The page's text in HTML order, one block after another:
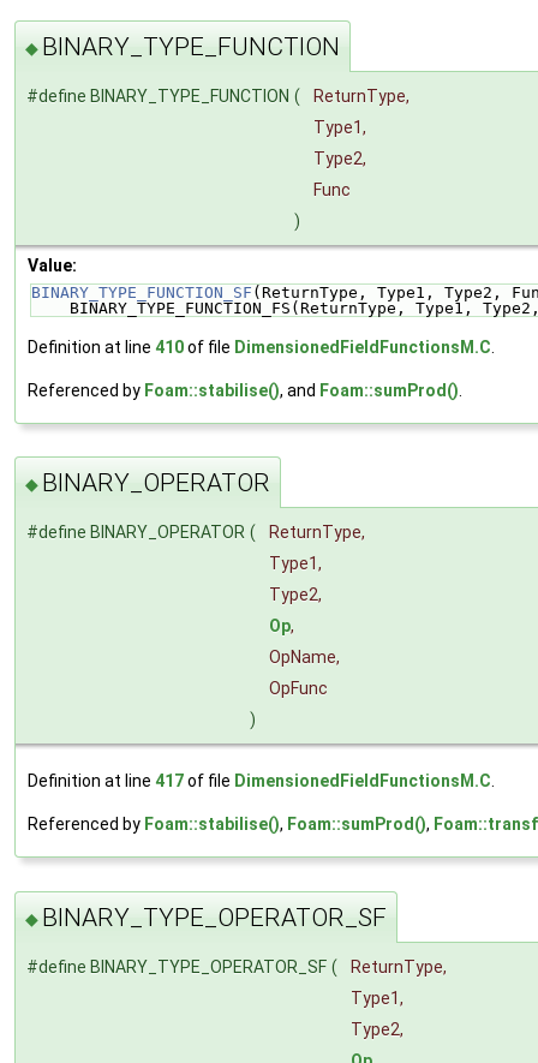
◆ BINARY_TYPE_FUNCTION
#define BINARY_TYPE_FUNCTION (
ReturnType,
Type1,
Type2,
Func
)
Value:
BINARY_TYPE_FUNCTION_SF (ReturnType, Type1,
BINARY_TYPE_FUNCTION_FS(ReturnType, Type1,
Definition at line 410of file DimensionedFieldFunctionsM.C
Referenced by Foam::stabilise(), and Foam::sumProd()
◆ BINARY_OPERATOR
#define BINARY_OPERATOR (
ReturnType,
Type1,
Type2,
Op,
OpName,
OpFunc
)
Definition at line 417of file DimensionedFieldFunctionsM.C.
Referenced by Foam::stabilise(), Foam::sumProd(),
◆ BINARY_TYPE_OPERATOR_SF
#define BINARY_TYPE_OPERATOR_SF (
ReturnType,
Type1,
Type2,